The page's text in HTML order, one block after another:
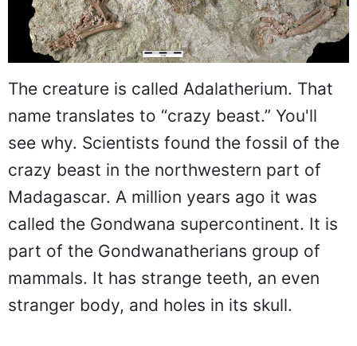
The creature is called Adalatherium. That
name translates to “crazy beast.” You'll
see why. Scientists found the fossil of the
crazy beast in the northwestern part of
Madagascar. A million years ago it was
called the Gondwana supercontinent. It is
part of the Gondwanatherians group of
mammals. It has strange teeth, an even
stranger body, and holes in its skull.